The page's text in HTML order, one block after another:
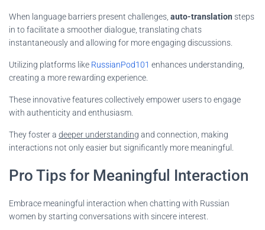
When language barriers present challenges, auto-translation steps
in to facilitate a smoother dialogue, translating chats
instantaneously and allowing for more engaging discussions.
Utilizing platforms like RussianPod101 enhances understanding,
creating a more rewarding experience.
These innovative features collectively empower users to engage
with authenticity and enthusiasm.
They foster a deeper understanding and connection, making
interactions not only easier but significantly more meaningful.
Pro Tips for Meaningful Interaction
Embrace meaningful interaction when chatting with Russian
women by starting conversations with sincere interest.